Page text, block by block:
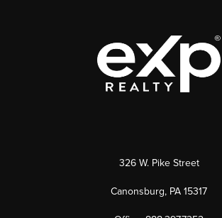
326 W. Pike Street
Canonsburg, PA 15317